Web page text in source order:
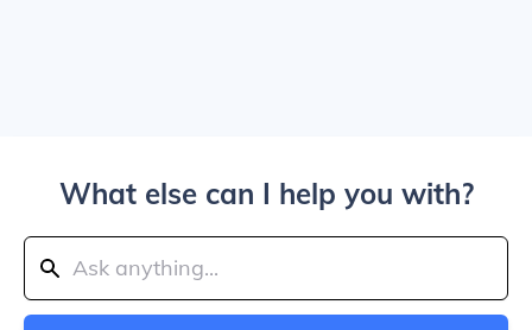
What else can I help you with?